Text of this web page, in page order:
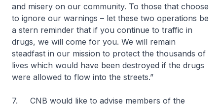
and misery on our community. To those that choose
to ignore our warnings – let these two operations be
a stern reminder that if you continue to traffic in
drugs, we will come for you. We will remain
steadfast in our mission to protect the thousands of
lives which would have been destroyed if the drugs
were allowed to flow into the streets.”
7. CNB would like to advise members of the